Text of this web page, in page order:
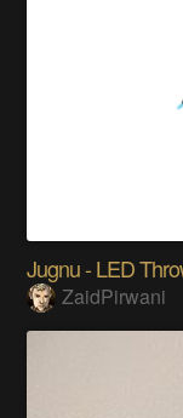
Jugnu - LED
ZaidPirwani